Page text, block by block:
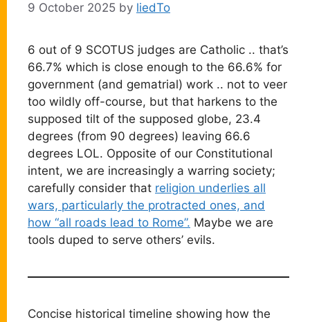
9 October 2025 by liedTo
6 out of 9 SCOTUS judges are Catholic .. that’s
66.7% which is close enough to the 66.6% for
government (and gematrial) work .. not to veer
too wildly off-course, but that harkens to the
supposed tilt of the supposed globe, 23.4
degrees (from 90 degrees) leaving 66.6
degrees LOL. Opposite of our Constitutional
intent, we are increasingly a warring society;
carefully consider that religion underlies all
wars, particularly the protracted ones, and
how “all roads lead to Rome”. Maybe we are
tools duped to serve others’ evils.
Concise historical timeline showing how the